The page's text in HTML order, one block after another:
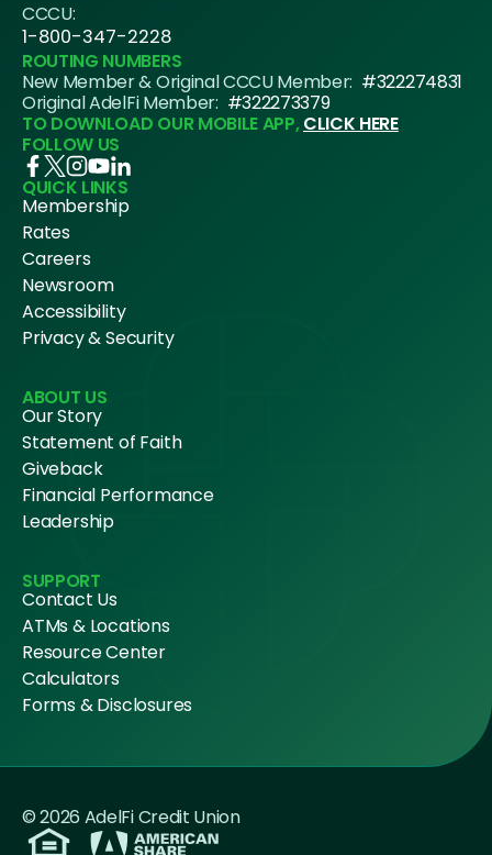
CCCU:
1-800-347-2228
ROUTING NUMBERS
New Member & Original CCCU Member: #322274831
Original AdelFi Member: #322273379
TO DOWNLOAD OUR MOBILE APP,CLICK HERE
FOLLOW US
QUICK LINKS
Membership
Rates
Careers
Newsroom
Accessibility
Privacy & Security
ABOUT US
Our Story
Statement of Faith
Giveback
Financial Performance
Leadership
SUPPORT
Contact Us
ATMs & Locations
Resource Center
Calculators
Forms & Disclosures
© 2026 AdelFi Credit Union